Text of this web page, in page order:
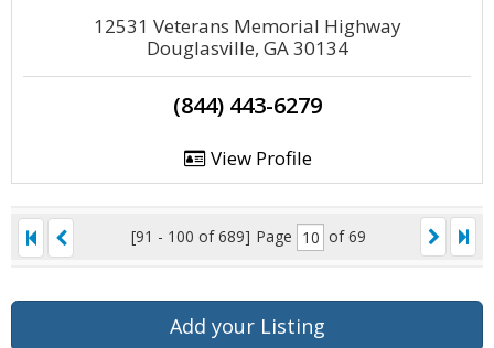
12531 Veterans Memorial Highway
Douglasville, GA 30134
(844) 443-6279
View Profile
[91 - 100 of 689] Page of 69
Add your Listing